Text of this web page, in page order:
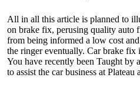
All in all this article is planned to
on brake fix, perusing quality
from being informed a low cost
the ringer eventually. Car brake fix
You have recently been Taught by
to assist the car business at